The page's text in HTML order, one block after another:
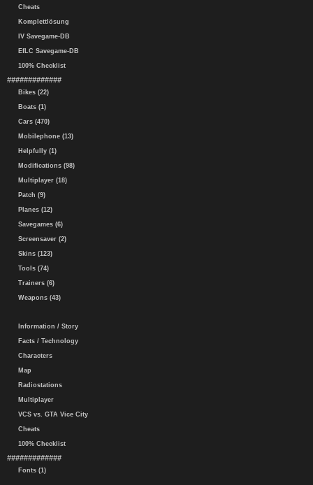
Cheats
Komplettlösung
IV Savegame-DB
EfLC Savegame-DB
100% Checklist
#############
Bikes (22)
Boats (1)
Cars (470)
Mobilephone (13)
Helpfully (1)
Modifications (98)
Multiplayer (18)
Patch (9)
Planes (12)
Savegames (6)
Screensaver (2)
Skins (123)
Tools (74)
Trainers (6)
Weapons (43)
Information / Story
Facts / Technology
Characters
Map
Radiostations
Multiplayer
VCS vs. GTA Vice City
Cheats
100% Checklist
#############
Fonts (1)